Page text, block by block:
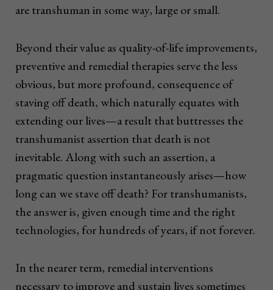
are transhuman in some way, large or small.
Beyond their value as quality-of-life improvements,
preventive and remedial therapies serve the less
obvious, but more profound, consequence of
staving off death, which naturally equates with
extending our lives—a result that buttresses the
transhumanist assertion that death is not
inevitable. Along with such an assertion, a
pragmatic question instantaneously arises—how
long can we stave off death? For transhumanists,
the answer is, given enough time and the right
technologies, for hundreds of years, if not forever.
In the nearer term, remedial interventions
necessary to improve and sustain lives sometimes